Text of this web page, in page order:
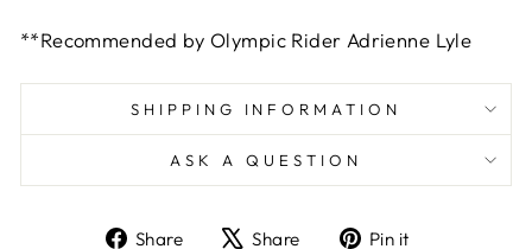
**Recommended by Olympic Rider Adrienne Lyle
SHIPPING INFORMATION
ASK A QUESTION
Share
ShareShare
TweetPin it